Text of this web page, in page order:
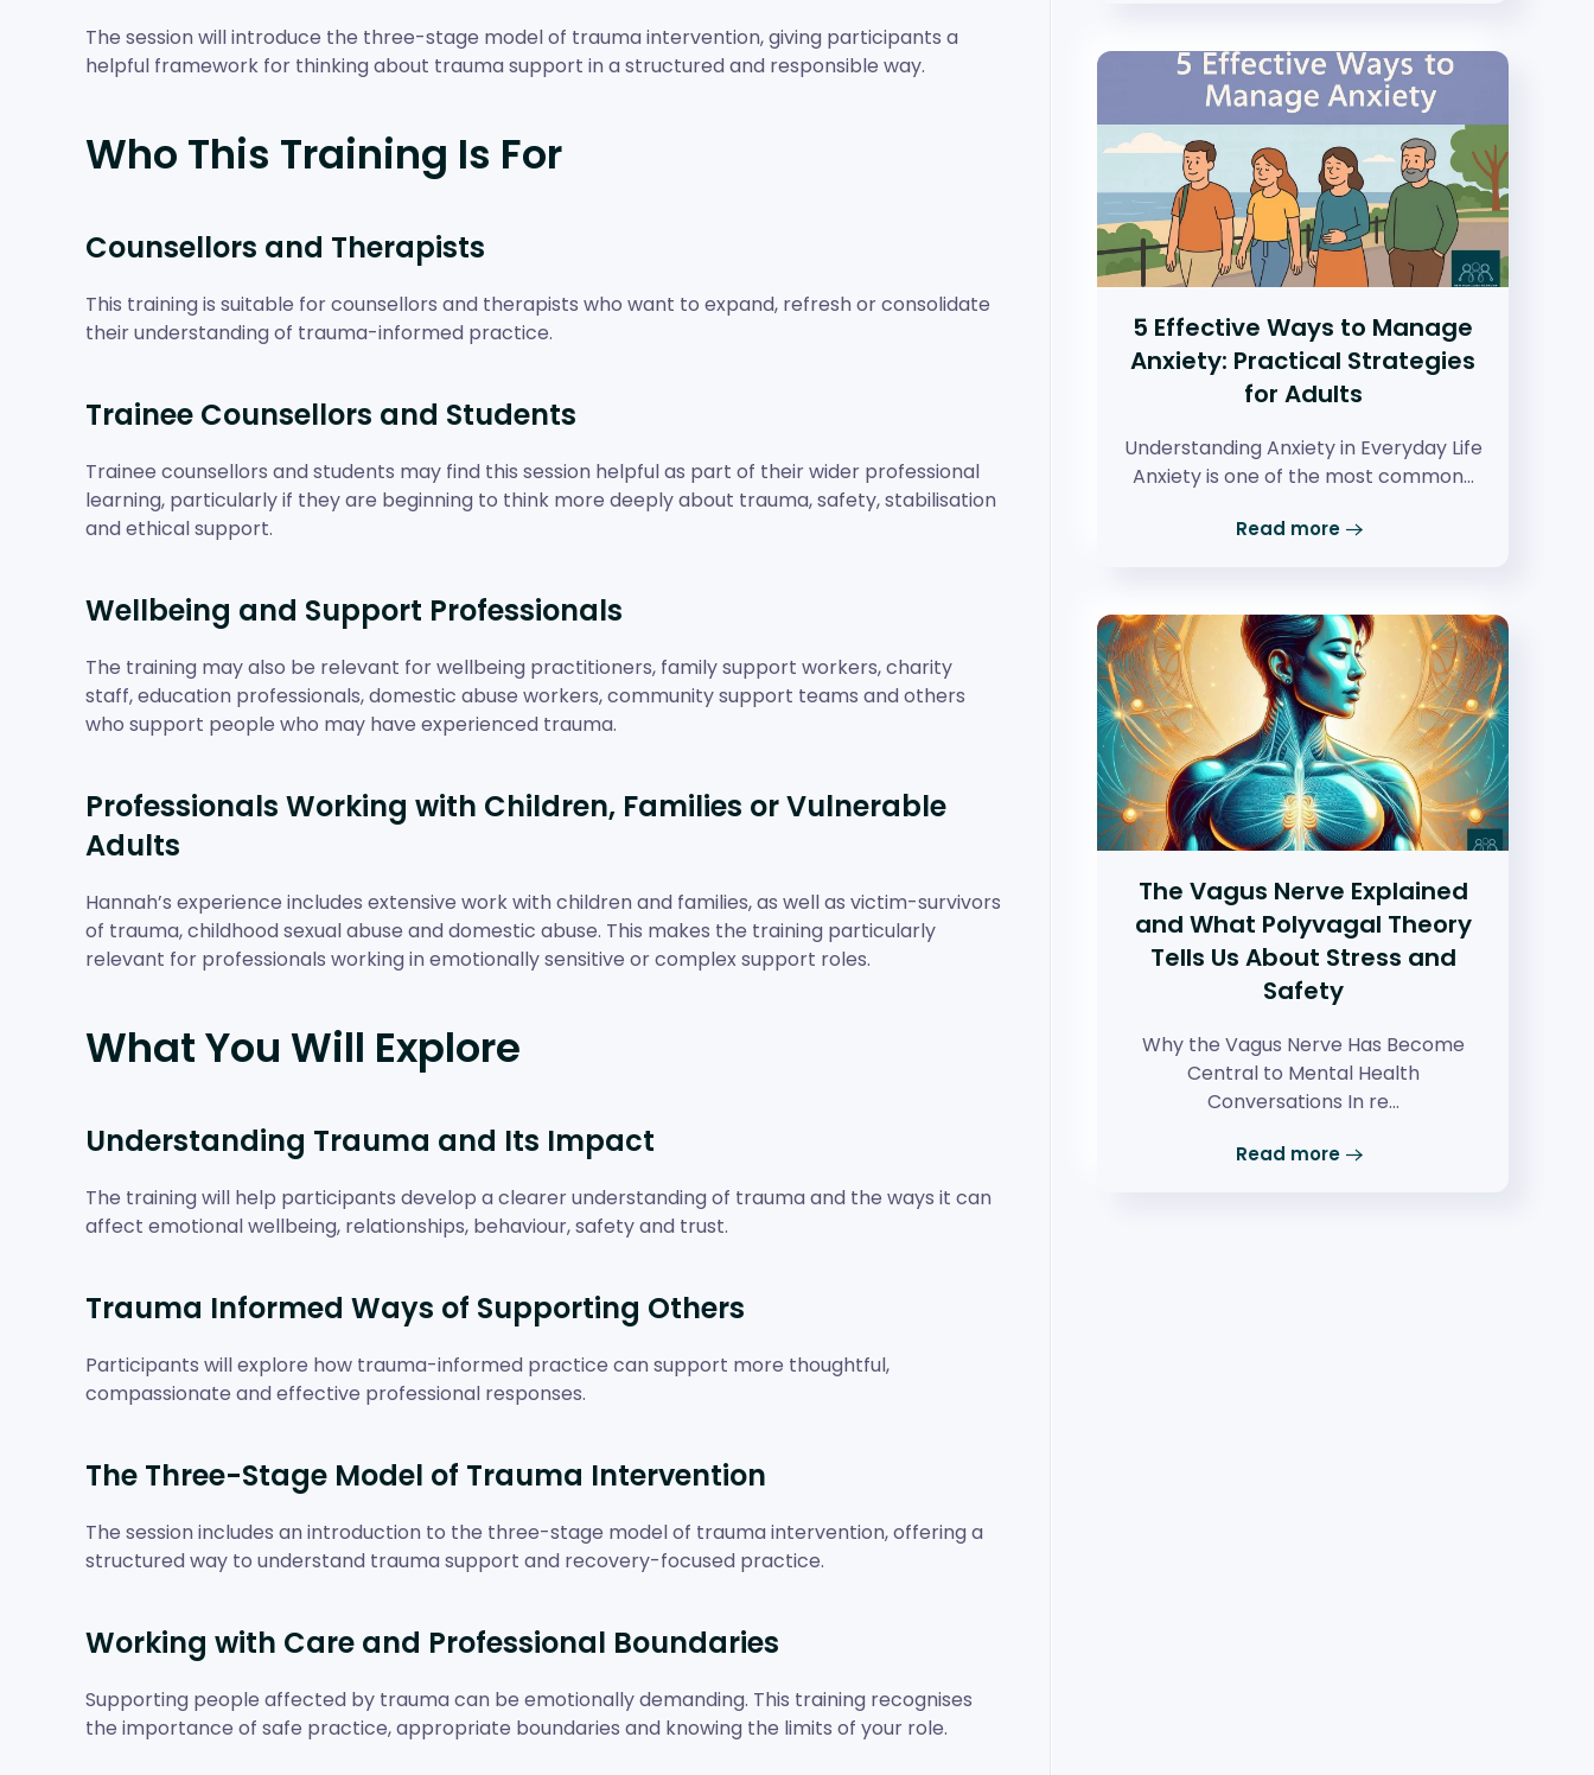
The session will introduce the three-stage model of trauma intervention, giving participants a
helpful framework for thinking about trauma support in a structured and responsible way.
Who This Training Is For
Counsellors and Therapists
This training is suitable for counsellors and therapists who want to expand, refresh or consolidate
their understanding of trauma-informed practice.
Trainee Counsellors and Students
Trainee counsellors and students may find this session helpful as part of their wider professional
learning, particularly if they are beginning to think more deeply about trauma, safety, stabilisation
and ethical support.
Wellbeing and Support Professionals
The training may also be relevant for wellbeing practitioners, family support workers, charity
staff, education professionals, domestic abuse workers, community support teams and others
who support people who may have experienced trauma.
Professionals Working with Children, Families or Vulnerable
Adults
Hannah’s experience includes extensive work with children and families, as well as victim-survivors
of trauma, childhood sexual abuse and domestic abuse. This makes the training particularly
relevant for professionals working in emotionally sensitive or complex support roles.
What You Will Explore
Understanding Trauma and Its Impact
The training will help participants develop a clearer understanding of trauma and the ways it can
affect emotional wellbeing, relationships, behaviour, safety and trust.
Trauma Informed Ways of Supporting Others
Participants will explore how trauma-informed practice can support more thoughtful,
compassionate and effective professional responses.
The Three-Stage Model of Trauma Intervention
The session includes an introduction to the three-stage model of trauma intervention, offering a
structured way to understand trauma support and recovery-focused practice.
Working with Care and Professional Boundaries
Supporting people affected by trauma can be emotionally demanding. This training recognises
the importance of safe practice, appropriate boundaries and knowing the limits of your role.
5 Effective Ways to Manage
Anxiety: Practical Strategies
for Adults
Understanding Anxiety in Everyday Life
Anxiety is one of the most common…
Read more
The Vagus Nerve Explained
and What Polyvagal Theory
Tells Us About Stress and
Safety
Why the Vagus Nerve Has Become
Central to Mental Health
Conversations In re…
Read more